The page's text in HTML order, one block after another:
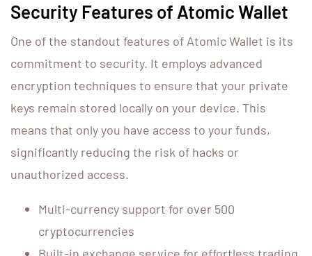
Security Features of Atomic Wallet
One of the standout features of Atomic Wallet is its
commitment to security. It employs advanced
encryption techniques to ensure that your private
keys remain stored locally on your device. This
means that only you have access to your funds,
significantly reducing the risk of hacks or
unauthorized access.
Multi-currency support for over 500
cryptocurrencies